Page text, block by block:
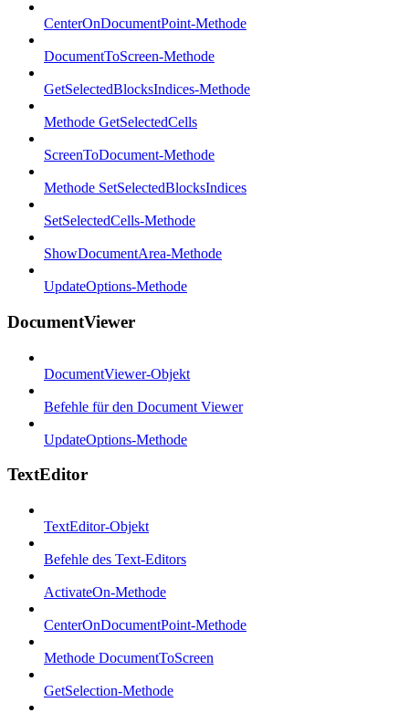
CenterOnDocumentPoint-Methode
DocumentToScreen-Methode
GetSelectedBlocksIndices-Methode
Methode GetSelectedCells
ScreenToDocument-Methode
Methode SetSelectedBlocksIndices
SetSelectedCells-Methode
ShowDocumentArea-Methode
UpdateOptions-Methode
DocumentViewer
DocumentViewer-Objekt
Befehle für den Document Viewer
UpdateOptions-Methode
TextEditor
TextEditor-Objekt
Befehle des Text-Editors
ActivateOn-Methode
CenterOnDocumentPoint-Methode
Methode DocumentToScreen
GetSelection-Methode